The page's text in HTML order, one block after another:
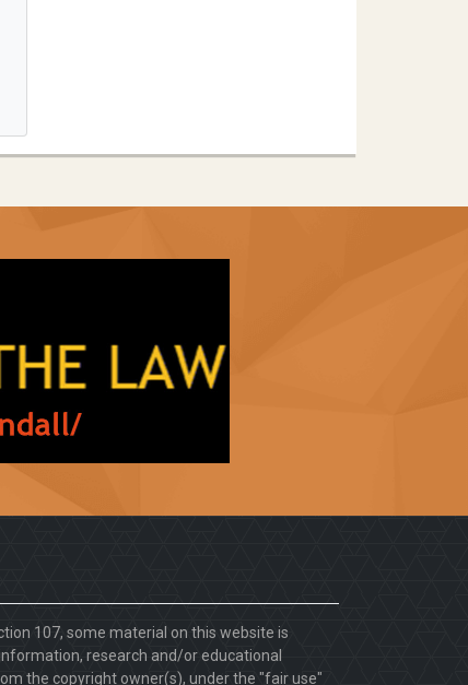
107, some material on this website is
research and/or educational
the copyright owner(s), under the "fair use"